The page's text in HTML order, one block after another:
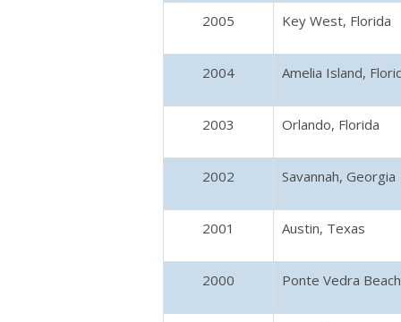
2005 Key West, Florida
2004 Amelia Island,
2003 Orlando, Florida
2002 Savannah, Georgia
2001 Austin, Texas
2000 Ponte Vedra